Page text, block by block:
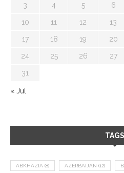
3 4 5 6
10 11 12 13
17 18 19 20
24 25 26 27
31
« Jul
TAGS
ABKHAZIA (8) AZERBAIJAN (12)